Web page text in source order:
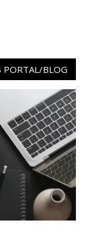
PORTAL/BLOG